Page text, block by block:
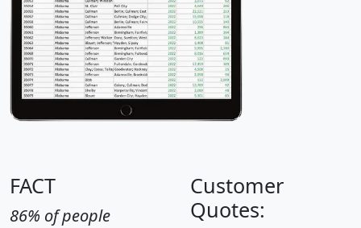
FACT
86% of people
Customer
Quotes: